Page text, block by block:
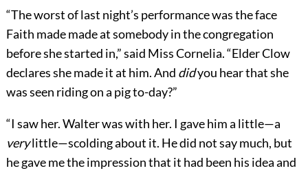
“The worst of last night’s performance was the face
Faith made made at somebody in the congregation
before she started in,” said Miss Cornelia. “Elder Clow
declares she made it at him. And didyou hear that she
was seen riding on a pig to-day?”
“I saw her. Walter was with her. I gave him a little—a
verylittle—scolding about it. He did not say much, but
he gave me the impression that it had been his idea and